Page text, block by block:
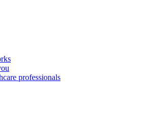
professionals